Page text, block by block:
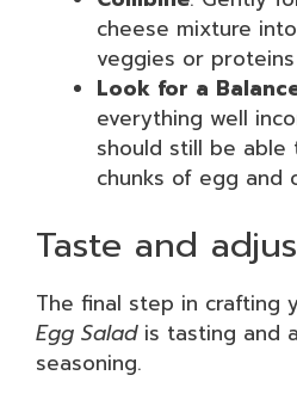
cheese mixture
veggies or proteins
Look for a
everything well
should still be
chunks of egg and
Taste and
The final step in crafting
Egg Saladis tasting and
seasoning.